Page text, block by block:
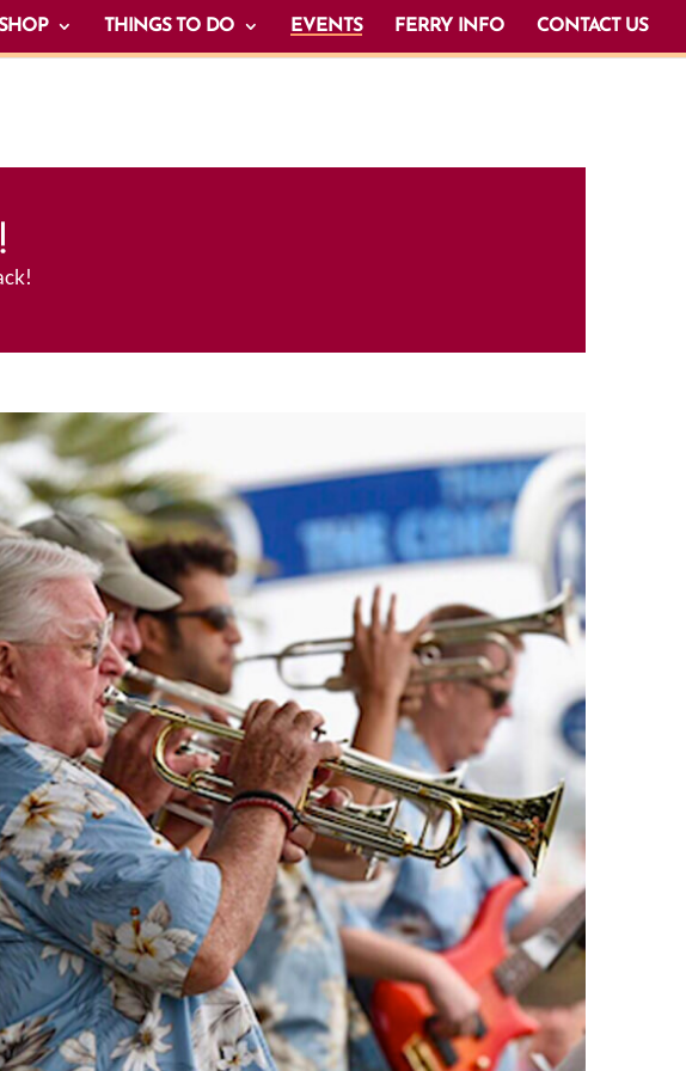
THINGS TO DO EVENTS FERRY INFO CONTACT US